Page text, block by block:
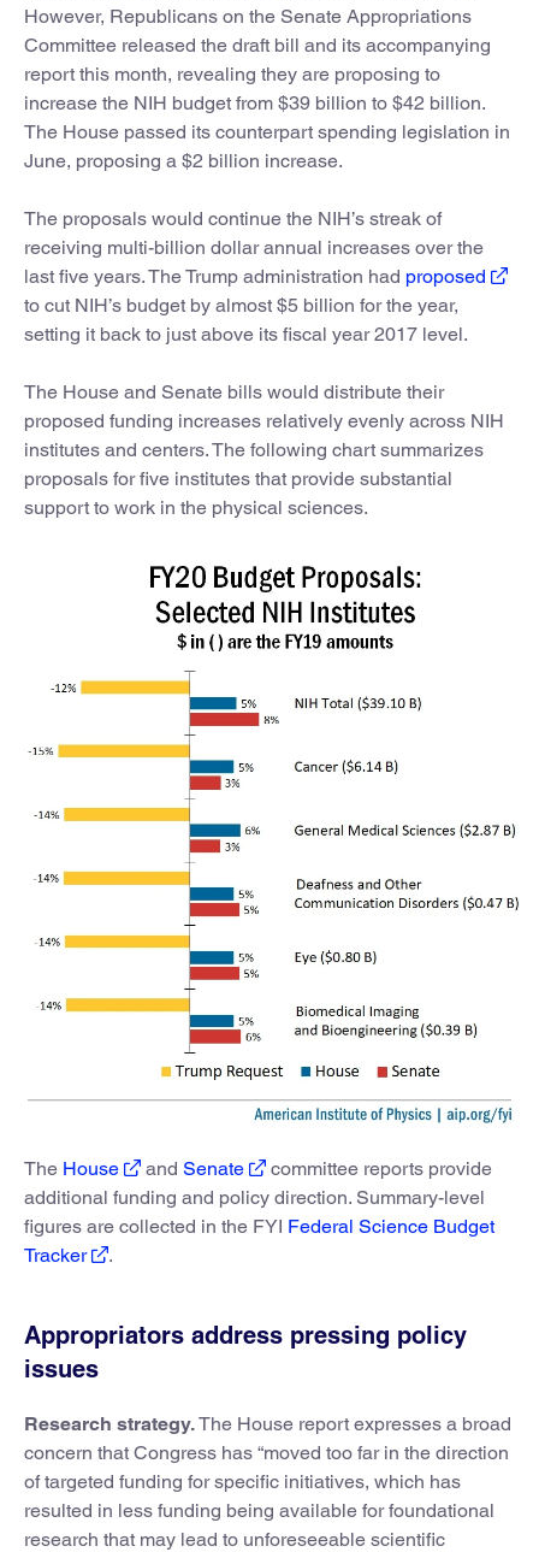
However, Republicans on the Senate Appropriations
Committee released the draft bill and its accompanying
report this month, revealing they are proposing to
increase the NIH budget from $39 billion to $42 billion.
The House passed its counterpart spending legislation in
June, proposing a $2 billion increase.
The proposals would continue the NIH’s streak of
receiving multi-billion dollar annual increases over the
last five years. The Trump administration had proposed
to cut NIH’s budget by almost $5 billion for the year,
setting it back to just above its fiscal year 2017 level.
The House and Senate bills would distribute their
proposed funding increases relatively evenly across NIH
institutes and centers. The following chart summarizes
proposals for five institutes that provide substantial
support to work in the physical sciences.
The House and Senate
committee reports provide
additional funding and policy direction. Summary-level
figures are collected in the FYI Federal Science Budget
Tracker
.
Appropriators address pressing policy
issues
Research strategy.The House report expresses a broad
concern that Congress has “moved too far in the direction
of targeted funding for specific initiatives, which has
resulted in less funding being available for foundational
research that may lead to unforeseeable scientific